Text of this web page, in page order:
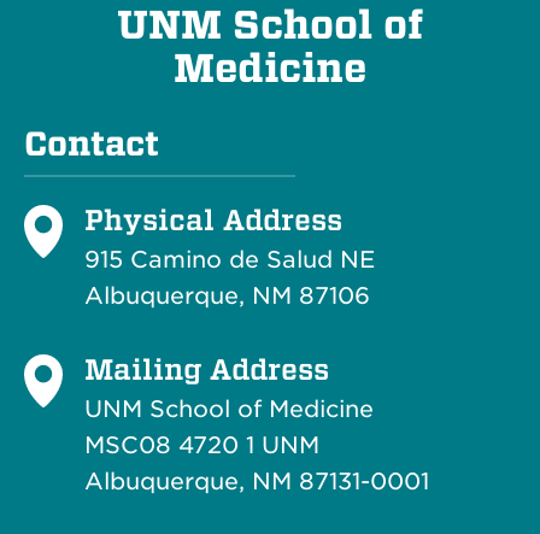
UNM School of
Medicine
Contact
Physical Address
915 Camino de Salud NE
Albuquerque, NM 87106
Mailing Address
UNM School of Medicine
MSC08 4720 1 UNM
Albuquerque, NM 87131-0001